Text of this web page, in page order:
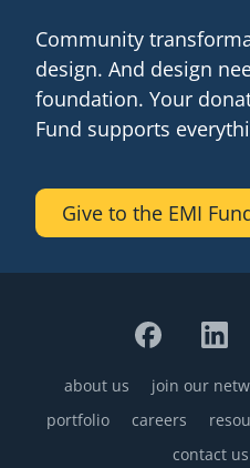
Community
design. And design
foundation. Your
Fund supports
Give to the EMI
Footer
about us join our
portfolio
careers
contact us